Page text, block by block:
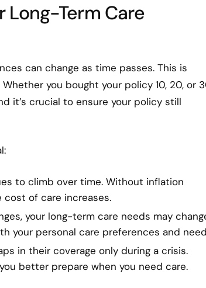
Long-Term Care
can change as time passes. This is
you bought your policy 10, 20, or
it’s crucial to ensure your policy still
to climb over time. Without inflation
of care increases.
your long-term care needs may
your personal care preferences and
in their coverage only during a crisis.
better prepare when you need care.